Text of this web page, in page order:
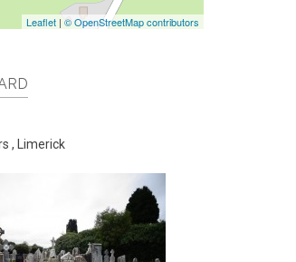
Leaflet | © OpenStreetMap contributors
,
Limerick